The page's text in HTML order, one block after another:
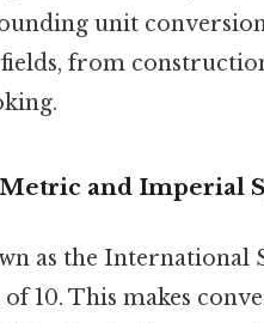
unit
from
and Imperial
as the International
10. This makes